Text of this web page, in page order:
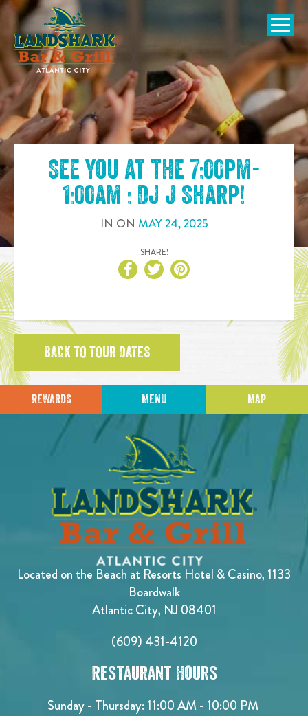
SKIP TO
CONTENT
Open
See you at the 7:00pm-
1:00am : DJ J Sharp!
IN ON MAY24,2025
SHARE!
BACK TO TOUR DATES
REWARDS MENU MAP
Located on the Beach at Resorts Hotel & Casino, 1133
Boardwalk
Atlantic City, NJ 08401
(609) 431-4120
Restaurant Hours
Sunday - Thursday: 11:00 AM - 10:00 PM